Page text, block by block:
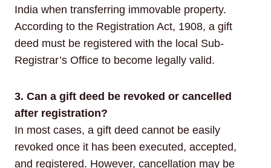
India when transferring immovable property.
According to the Registration Act, 1908, a gift
deed must be registered with the local Sub-
Registrar’s Office to become legally valid.
3. Can a gift deed be revoked or cancelled
after registration?
In most cases, a gift deed cannot be easily
revoked once it has been executed, accepted,
and registered. However, cancellation may be